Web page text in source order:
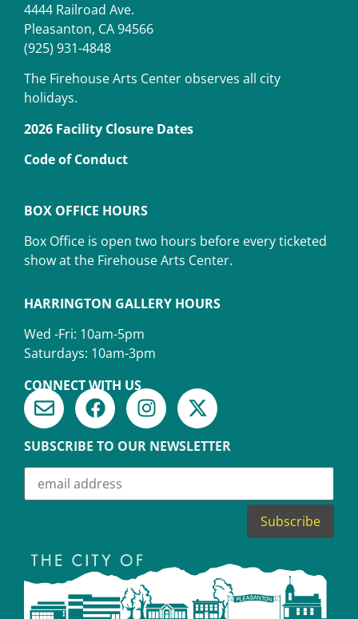
4444 Railroad Ave.
Pleasanton, CA 94566
(925) 931-4848
The Firehouse Arts Center observes all city
holidays.
2026 Facility Closure Dates
Code of Conduct
BOX OFFICE HOURS
Box Office is open two hours before every ticketed
show at the Firehouse Arts Center.
HARRINGTON GALLERY HOURS
Wed -Fri: 10am-5pm
Saturdays: 10am-3pm
CONNECT WITH US
SUBSCRIBE TO OUR NEWSLETTER